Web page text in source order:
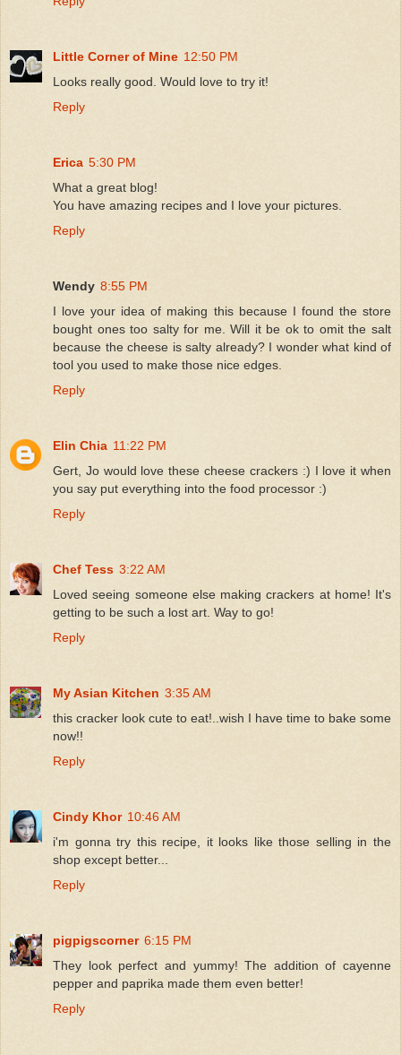
Little Corner of Mine 12:50 PM
Looks really good. Would love to try it!
Reply
Erica 5:30 PM
What a great blog!
You have amazing recipes and I love your pictures.
Reply
Wendy 8:55 PM
I love your idea of making this because I found the store
bought ones too salty for me. Will it be ok to omit the salt
because the cheese is salty already? I wonder what kind of
tool you used to make those nice edges.
Reply
Elin Chia 11:22 PM
Gert, Jo would love these cheese crackers :) I love it when
you say put everything into the food processor :)
Reply
Chef Tess 3:22 AM
Loved seeing someone else making crackers at home! It's
getting to be such a lost art. Way to go!
Reply
My Asian Kitchen 3:35 AM
this cracker look cute to eat!..wish I have time to bake some
now!!
Reply
Cindy Khor 10:46 AM
i'm gonna try this recipe, it looks like those selling in the
shop except better...
Reply
pigpigscorner 6:15 PM
They look perfect and yummy! The addition of cayenne
pepper and paprika made them even better!
Reply